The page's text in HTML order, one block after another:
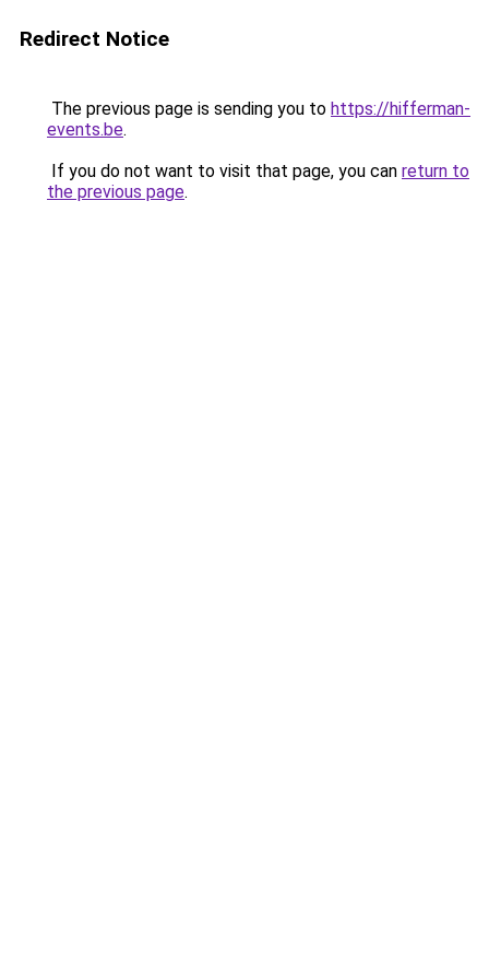
Redirect Notice
The previous page is sending you to https://hifferman-
events.be.
If you do not want to visit that page, you can return to
the previous page.